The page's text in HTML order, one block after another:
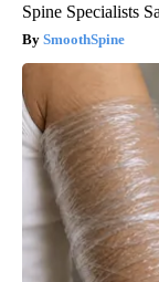
Spine Specialists
SmoothSpine